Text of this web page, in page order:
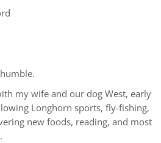
my wife and our dog West, early
Longhorn sports, fly-fishing,
new foods, reading, and most